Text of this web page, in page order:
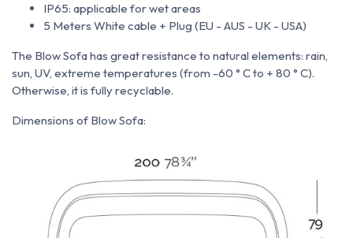
IP65: applicable for wet areas
5 Meters White cable + Plug (EU - AUS - UK - USA)
The Blow Sofahas great resistance to natural elements: rain,
sun, UV, extreme temperatures (from -60 ° C to + 80 ° C).
Otherwise, it is fully recyclable.
Dimensions of Blow Sofa: